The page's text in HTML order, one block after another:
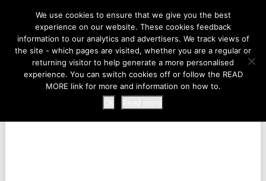
LIFE AT THE ZOO
MENU
We use cookies to ensure that we give you the best
experience on our website. These cookies feedback
information to our analytics and advertisers. We track views of
the site - which pages are visited, whether you are a regular or
returning visitor to help generate a more personalised
experience. You can switch cookies off or follow the READ
MORE link for more and information on how to.
Ok
Read more